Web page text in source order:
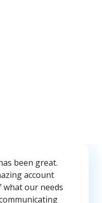
been great.
account
our needs